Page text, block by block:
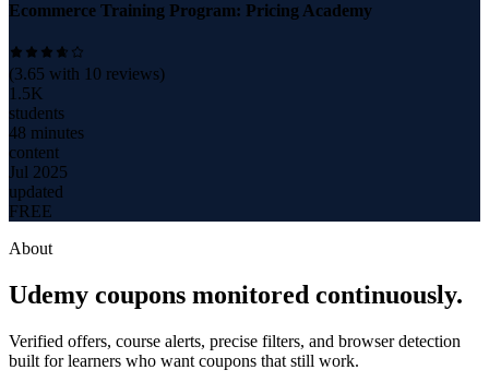
Ecommerce Training Program: Pricing Academy
(3.65 with 10 reviews)
1.5K
students
48 minutes
content
Jul 2025
updated
FREE
About
Udemy coupons monitored continuously.
Verified offers, course alerts, precise filters, and browser detection
built for learners who want coupons that still work.